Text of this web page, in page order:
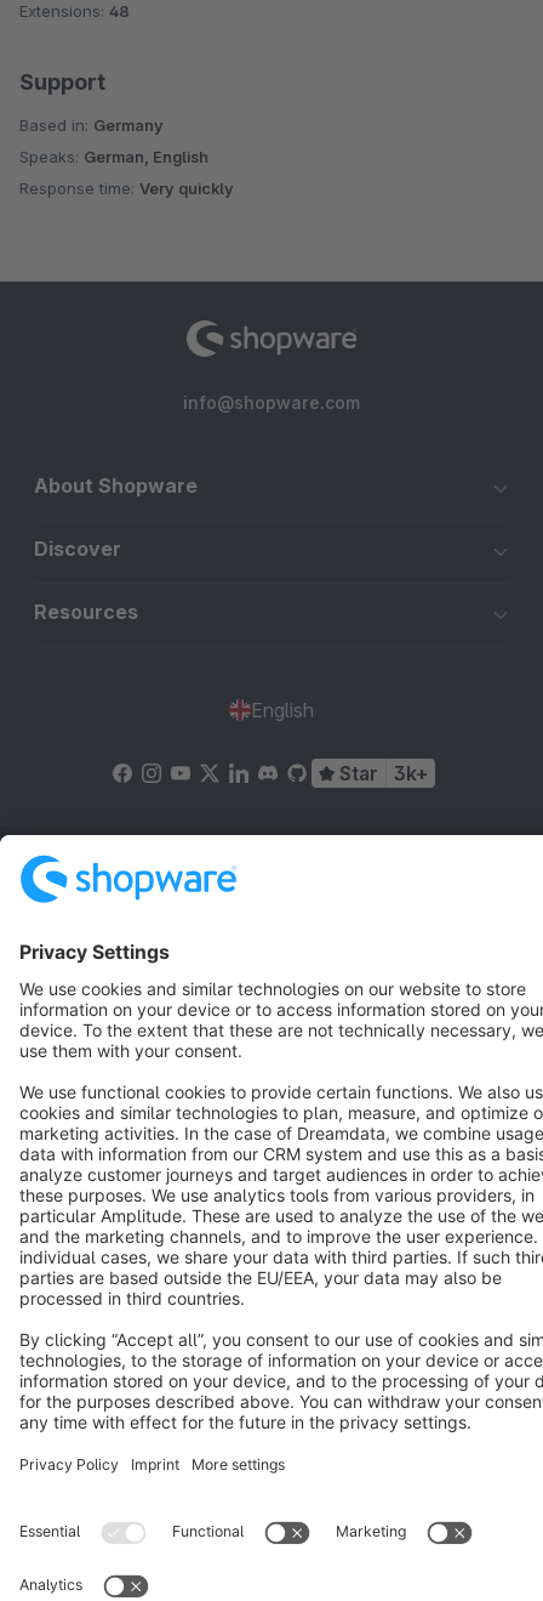
Extensions: 48
Support
Based in: Germany
Speaks: German, English
Response time: Very quickly
info@shopware.com
About Shopware
Discover
Resources
English
Star 3k+
Terms & Conditions
Notice: * All prices are quoted net of the statutory value-added tax